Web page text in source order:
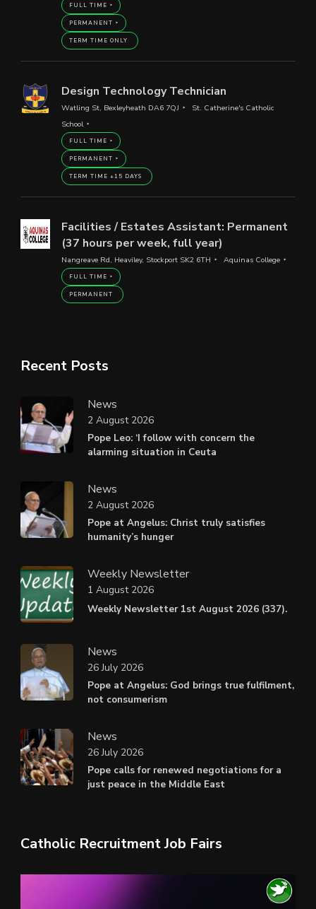
FULL TIME
PERMANENT
TERM TIME ONLY
Design Technology Technician
Watling St, Bexleyheath DA6 7QJ
St. Catherine's Catholic
School
FULL TIME
PERMANENT
TERM TIME +15 DAYS
Facilities / Estates Assistant: Permanent
(37 hours per week, full year)
Nangreave Rd, Heaviley, Stockport SK2 6TH Aquinas College
FULL TIME
PERMANENT
Recent Posts
News
Pope Leo: ‘I follow with concern the
alarming situation in Ceuta
2 August 2026
News
Pope at Angelus: Christ truly satisfies
humanity’s hunger
2 August 2026
Weekly Newsletter
Weekly Newsletter 1st August 2026 (337).
1 August 2026
News
Pope at Angelus: God brings true fulfilment,
not consumerism
26 July 2026
News
Pope calls for renewed negotiations for a
just peace in the Middle East
26 July 2026
Catholic Recruitment Job Fairs